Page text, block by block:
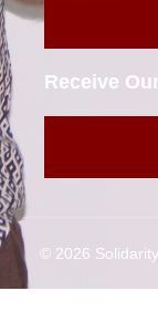
Receive
© 2026